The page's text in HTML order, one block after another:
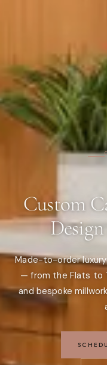
Custom
Made-to-order
— from the Flats to
and bespoke